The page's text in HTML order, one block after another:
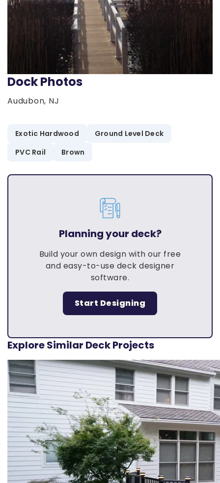
Dock Photos
Audubon, NJ
Exotic Hardwood
Ground Level Deck
PVC Rail
Brown
Planning your deck?
Build your own design with our free
and easy-to-use deck designer
software.
Start Designing
Explore Similar Deck Projects